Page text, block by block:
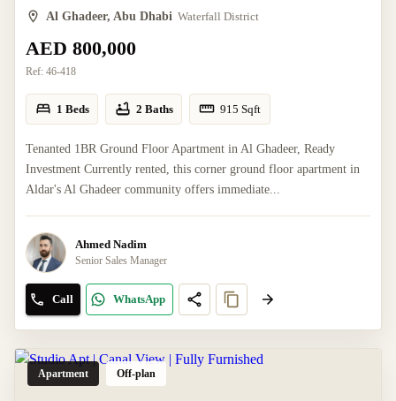
Al Ghadeer, Abu Dhabi Waterfall District
AED 800,000
Ref: 46-418
1 Beds 2 Baths 915 Sqft
Tenanted 1BR Ground Floor Apartment in Al Ghadeer, Ready
Investment Currently rented, this corner ground floor apartment in
Aldar's Al Ghadeer community offers immediate...
Ahmed Nadim
Senior Sales Manager
Call WhatsApp
Apartment Off-plan